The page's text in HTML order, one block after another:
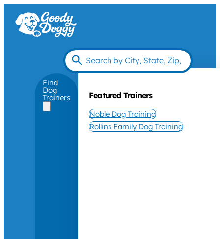
Find
Dog
Trainers Featured Trainers
Noble Dog Training
Rollins Family Dog Training